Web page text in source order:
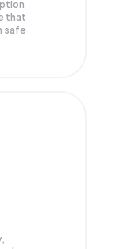
that
safe